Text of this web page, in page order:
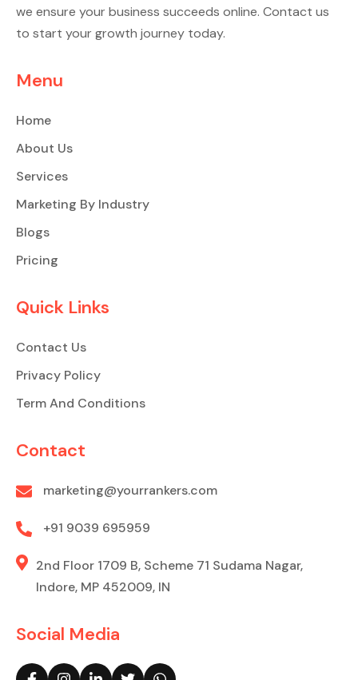
we ensure your business succeeds online. Contact us
to start your growth journey today.
Menu
Home
About Us
Services
Marketing By Industry
Blogs
Pricing
Quick Links
Contact Us
Privacy Policy
Term And Conditions
Contact
marketing@yourrankers.com
+91 9039 695959
2nd Floor 1709 B, Scheme 71 Sudama Nagar,
Indore, MP 452009, IN
Social Media